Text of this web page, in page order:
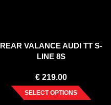
REAR VALANCE AUDI TT S-
LINE 8S
€219.00
SELECT OPTIONS